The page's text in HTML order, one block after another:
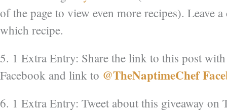
of the page to view even more recipes). Leave
which recipe.
5. 1 Extra Entry: Share the link to this post
Facebook and link to @TheNaptimeChef
6. 1 Extra Entry: Tweet about this giveaway on